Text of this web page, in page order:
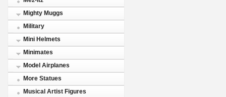
Mighty Muggs
Military
Mini Helmets
Minimates
Model Airplanes
More Statues
Musical Artist Figures